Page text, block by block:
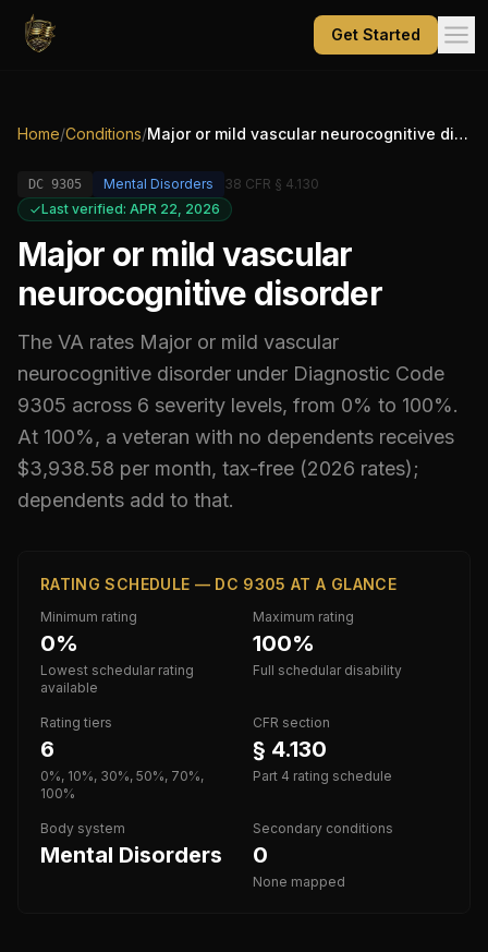
Get Started
Home/Conditions/ Major or mild vascular neurocognitive disorder
DC 9305 Mental Disorders
38 CFR § 4.130
Last verified: APR 22, 2026
Major or mild vascular
neurocognitive disorder
The VA rates Major or mild vascular
neurocognitive disorder under Diagnostic Code
9305 across 6 severity levels, from 0% to 100%.
At 100%, a veteran with no dependents receives
$3,938.58 per month, tax-free (2026 rates);
dependents add to that.
RATING SCHEDULE — DC 9305 AT A GLANCE
Minimum rating
0%
Lowest schedular rating
available
Maximum rating
100%
Full schedular disability
Rating tiers
6
0%, 10%, 30%, 50%, 70%,
100%
CFR section
§ 4.130
Part 4 rating schedule
Body system
Mental Disorders
Secondary conditions
0
None mapped